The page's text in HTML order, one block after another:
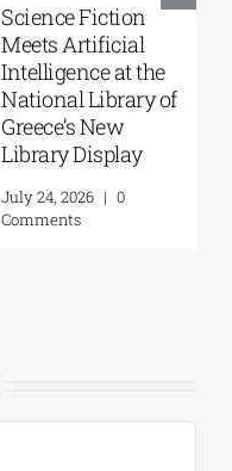
Secret Paths: From
the Epic of
Gilgamesh to the
Odyssey | By
Panos Liakos
July 31, 2026 | 0
Comments